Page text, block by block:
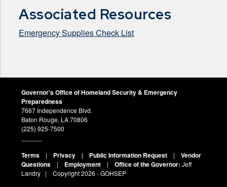
Associated Resources
Emergency Supplies Check List
Governor's Office of Homeland Security & Emergency
Preparedness
7667 Independence Blvd.
Baton Rouge, LA 70806
(225) 925-7500
Terms | Privacy | Public Information Request | Vendor
Questions | Employment | Office of the Governor: Jeff
Landry | Copyright2026 - GOHSEP